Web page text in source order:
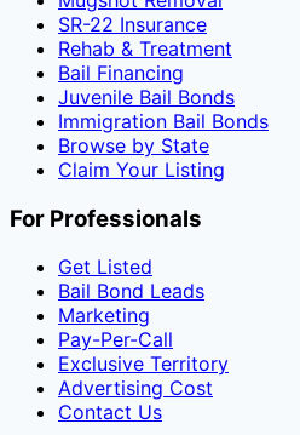
SR-22 Insurance
Rehab & Treatment
Bail Financing
Juvenile Bail Bonds
Immigration Bail Bonds
Browse by State
Claim Your Listing
For Professionals
Get Listed
Bail Bond Leads
Marketing
Pay-Per-Call
Exclusive Territory
Advertising Cost
Contact Us